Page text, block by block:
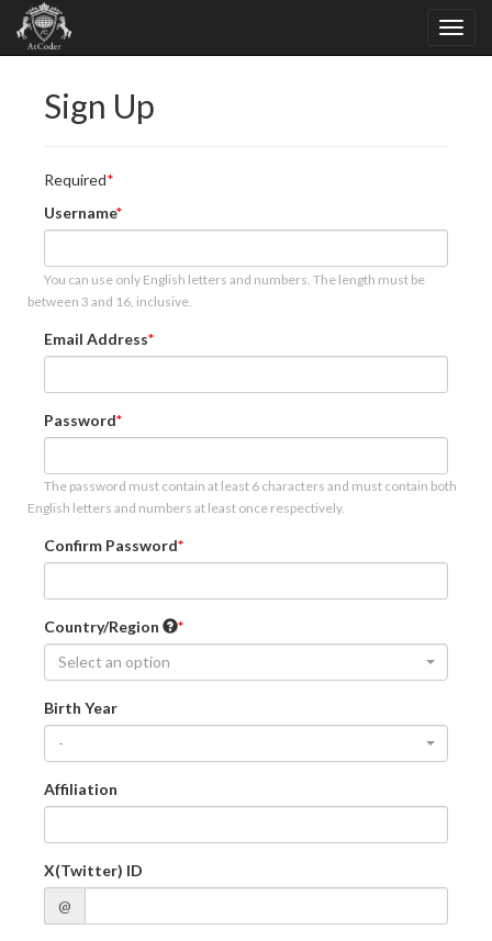
Sign Up
Required
Username
You can use only English letters and numbers. The length must be
between 3 and 16, inclusive.
Email Address
Password
The password must contain at least 6 characters and must contain both
English letters and numbers at least once respectively.
Confirm Password
Country/Region
Select an option
Birth Year
-
Affiliation
X(Twitter) ID
@